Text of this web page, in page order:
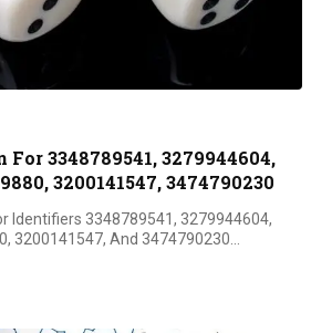
3348789541, 3279944604,
3200141547, 3474790230
Identifiers 3348789541, 3279944604,
3200141547, And 3474790230…